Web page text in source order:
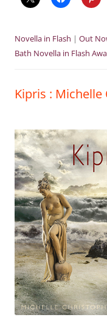
Novella in Flash | Out
Bath Novella in Flash
Kipris :